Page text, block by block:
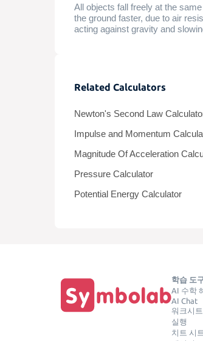
All objects fall freely at the
the ground faster, due to air
acting against gravity and
Related Calculators
Newton's Second Law
Impulse and Momentum
Magnitude Of Acceleration
Pressure Calculator
Potential Energy Calculator
학습 도
AI 수학
AI Chat
워크시트
실행
치트 시